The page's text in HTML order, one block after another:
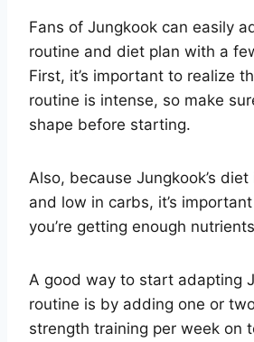
Fans of Jungkook can easily
routine and diet plan with a
First, it’s important to realize
routine is intense, so make
shape before starting.
Also, because Jungkook’s
and low in carbs, it’s
you’re getting enough
A good way to start adapting
routine is by adding one or
strength training per week on